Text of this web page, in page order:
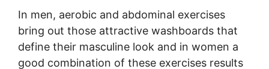
In men, aerobic and abdominal exercises
bring out those attractive washboards that
define their masculine look and in women a
good combination of these exercises results